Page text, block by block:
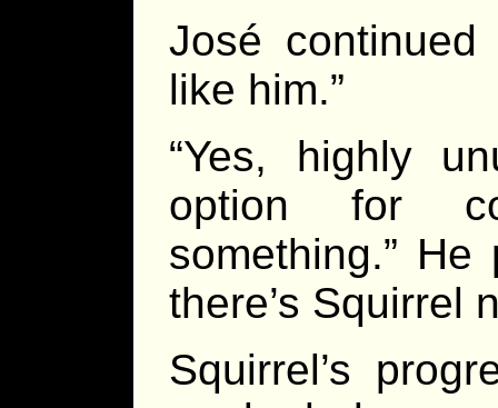
José continued
like him.”
“Yes, highly
option for
something.”
there’s Squirrel
Squirrel’s